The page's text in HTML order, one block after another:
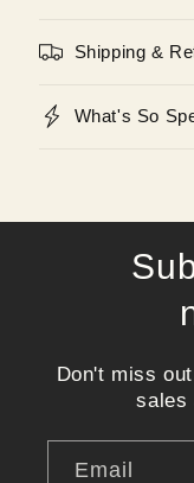
Shipping &
What's So
Don't miss
sales
Email